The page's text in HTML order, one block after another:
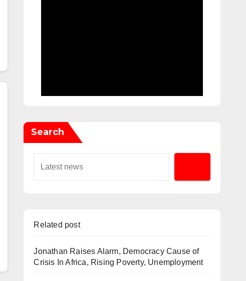
Search
Related post
Jonathan Raises Alarm, Democracy Cause of
Crisis In Africa, Rising Poverty, Unemployment